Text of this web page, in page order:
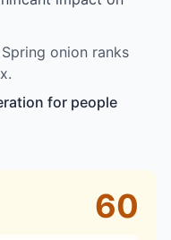
onion ranks
for people
60